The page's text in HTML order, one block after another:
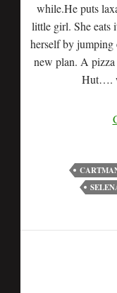
while.He puts
little girl. She eats
herself by
new plan. A
Hut….